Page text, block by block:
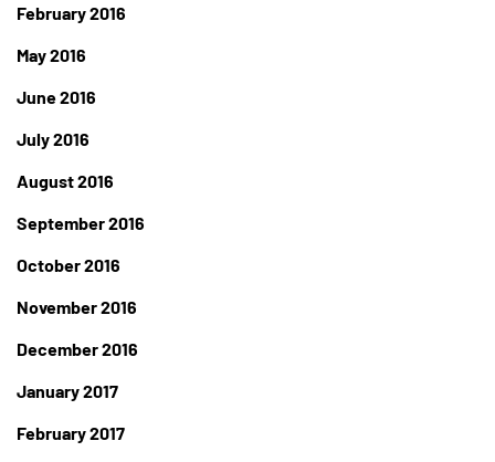
February 2016
May 2016
June 2016
July 2016
August 2016
September 2016
October 2016
November 2016
December 2016
January 2017
February 2017